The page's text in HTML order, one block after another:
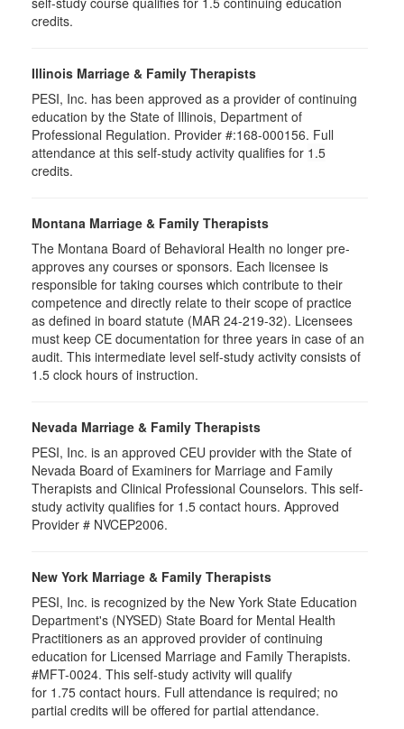
credits.
Illinois Marriage & Family Therapists
PESI, Inc. has been approved as a provider of continuing
education by the State of Illinois, Department of
Professional Regulation. Provider #:168-000156. Full
attendance at this self-study activity qualifies for 1.5
credits.
Montana Marriage & Family Therapists
The Montana Board of Behavioral Health no longer pre-
approves any courses or sponsors. Each licensee is
responsible for taking courses which contribute to their
competence and directly relate to their scope of practice
as defined in board statute (MAR 24-219-32). Licensees
must keep CE documentation for three years in case of an
audit. This intermediate level self-study activity consists of
1.5 clock hours of instruction.
Nevada Marriage & Family Therapists
PESI, Inc. is an approved CEU provider with the State of
Nevada Board of Examiners for Marriage and Family
Therapists and Clinical Professional Counselors. This self-
study activity qualifies for 1.5 contact hours. Approved
Provider # NVCEP2006.
New York Marriage & Family Therapists
PESI, Inc. is recognized by the New York State Education
Department's (NYSED) State Board for Mental Health
Practitioners as an approved provider of continuing
education for Licensed Marriage and Family Therapists.
#MFT-0024. This self-study activity will qualify
for 1.75 contact hours. Full attendance is required; no
partial credits will be offered for partial attendance.